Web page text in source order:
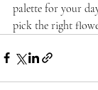
palette for your
pick the right